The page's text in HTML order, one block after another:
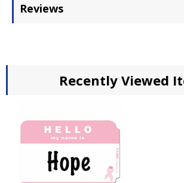
Reviews
Recently Viewed